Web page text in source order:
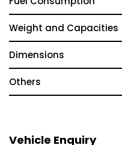
Weight and Capacities
Dimensions
Others
Vehicle Enquiry